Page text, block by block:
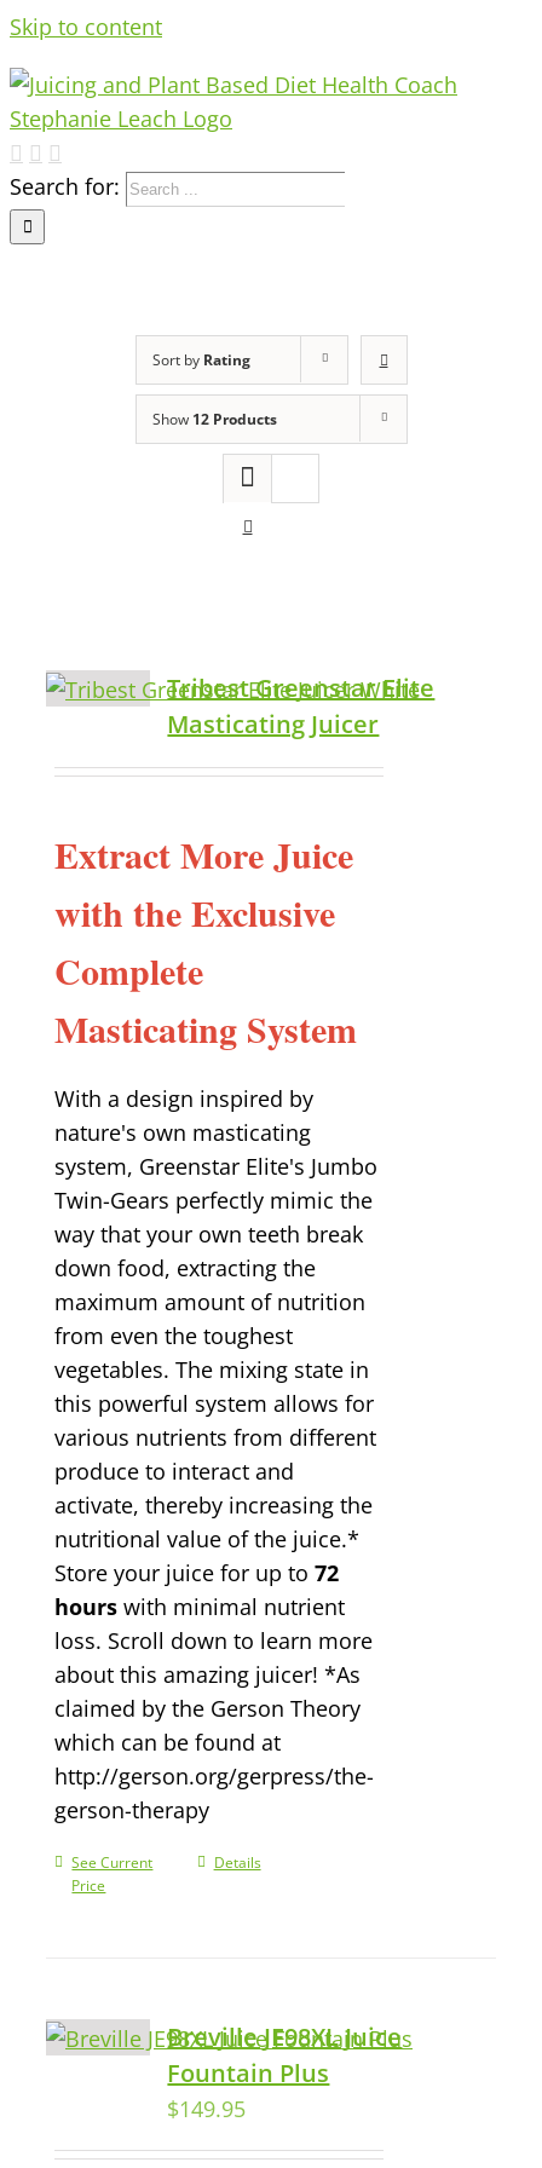
Skip to content
Search for:
Sort by Rating
Show 12 Products
Tribest Greenstar Elite
Masticating Juicer
Extract More Juice
with the Exclusive
Complete
Masticating System
With a design inspired by
nature's own masticating
system, Greenstar Elite's Jumbo
Twin-Gears perfectly mimic the
way that your own teeth break
down food, extracting the
maximum amount of nutrition
from even the toughest
vegetables. The mixing state in
this powerful system allows for
various nutrients from different
produce to interact and
activate, thereby increasing the
nutritional value of the juice.*
Store your juice for up to72
hours with minimal nutrient
loss. Scroll down to learn more
about this amazing juicer! *As
claimed by the Gerson Theory
which can be found at
http://gerson.org/gerpress/the-
gerson-therapy
See Current
Price
Details
Breville JE98XL Juice
Fountain Plus
$149.95